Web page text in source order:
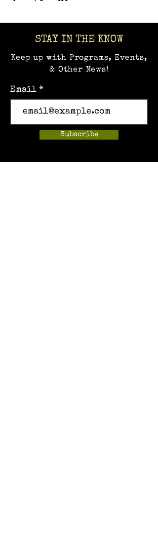
STAY IN THE KNOW
Keep up with Programs, Events,
& Other News!
Email
Subscribe